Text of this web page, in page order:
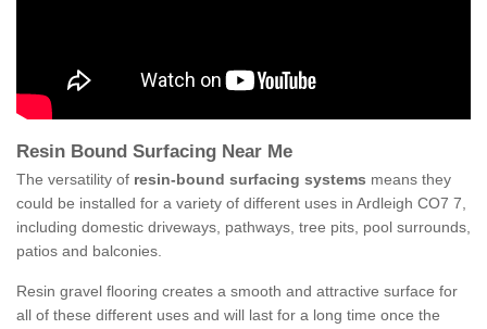
Resin Bound Surfacing Near Me
The versatility of resin-bound surfacing systems means they
could be installed for a variety of different uses in Ardleigh CO7 7,
including domestic driveways, pathways, tree pits, pool surrounds,
patios and balconies.
Resin gravel flooring creates a smooth and attractive surface for
all of these different uses and will last for a long time once the